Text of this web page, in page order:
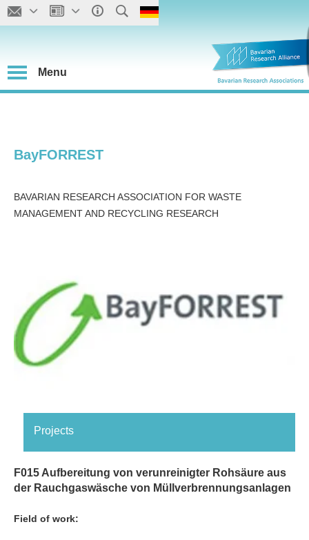
Menu
BayFORREST
BAVARIAN RESEARCH ASSOCIATION FOR WASTE
MANAGEMENT AND RECYCLING RESEARCH
Projects
F015 Aufbereitung von verunreinigter Rohsäure aus
der Rauchgaswäsche von Müllverbrennungsanlagen
Field of work: